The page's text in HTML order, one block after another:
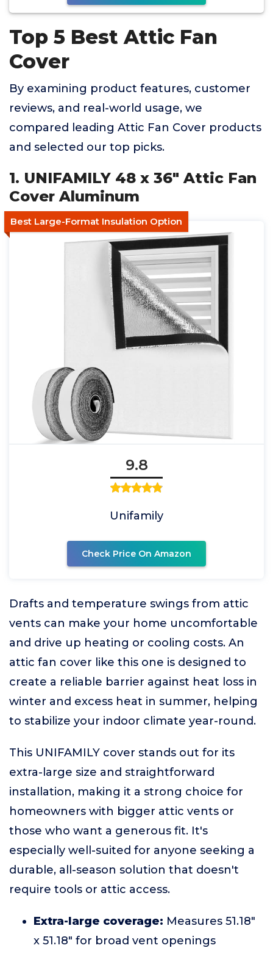
Top 5 Best Attic Fan
Cover
By examining product features, customer
reviews, and real-world usage, we
compared leading Attic Fan Cover products
and selected our top picks.
1. UNIFAMILY 48 x 36" Attic Fan
Cover Aluminum
Best Large-Format Insulation Option
9.8
Unifamily
Check Price On Amazon
Drafts and temperature swings from attic
vents can make your home uncomfortable
and drive up heating or cooling costs. An
attic fan cover like this one is designed to
create a reliable barrier against heat loss in
winter and excess heat in summer, helping
to stabilize your indoor climate year-round.
This UNIFAMILY cover stands out for its
extra-large size and straightforward
installation, making it a strong choice for
homeowners with bigger attic vents or
those who want a generous fit. It's
especially well-suited for anyone seeking a
durable, all-season solution that doesn't
require tools or attic access.
Extra-large coverage: Measures 51.18"
x 51.18" for broad vent openings